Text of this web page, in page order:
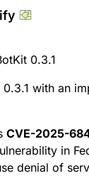
0.3.1
with an
CVE-2025-
in
denial of